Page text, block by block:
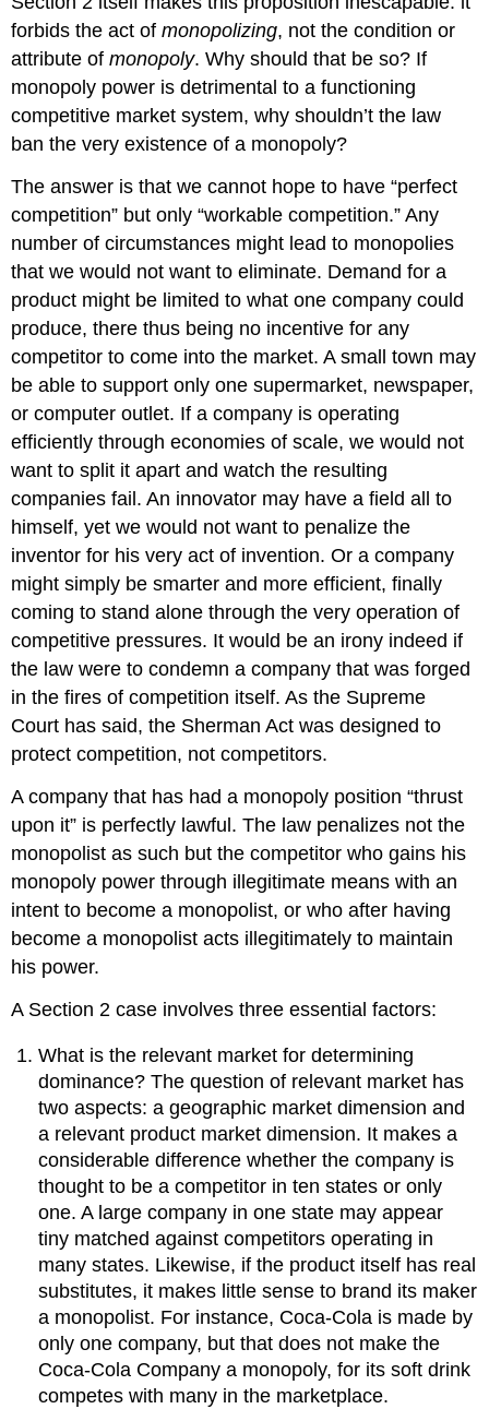
forbids the act ofmonopolizing, not the condition or
attribute ofmonopoly. Why should that be so? If
monopoly power is detrimental to a functioning
competitive market system, why shouldn’t the law
ban the very existence of a monopoly?
The answer is that we cannot hope to have “perfect
competition” but only “workable competition.” Any
number of circumstances might lead to monopolies
that we would not want to eliminate. Demand for a
product might be limited to what one company could
produce, there thus being no incentive for any
competitor to come into the market. A small town may
be able to support only one supermarket, newspaper,
or computer outlet. If a company is operating
efficiently through economies of scale, we would not
want to split it apart and watch the resulting
companies fail. An innovator may have a field all to
himself, yet we would not want to penalize the
inventor for his very act of invention. Or a company
might simply be smarter and more efficient, finally
coming to stand alone through the very operation of
competitive pressures. It would be an irony indeed if
the law were to condemn a company that was forged
in the fires of competition itself. As the Supreme
Court has said, the Sherman Act was designed to
protect competition, not competitors.
A company that has had a monopoly position “thrust
upon it” is perfectly lawful. The law penalizes not the
monopolist as such but the competitor who gains his
monopoly power through illegitimate means with an
intent to become a monopolist, or who after having
become a monopolist acts illegitimately to maintain
his power.
A Section 2 case involves three essential factors:
What is the relevant market for determining
dominance? The question of relevant market has
two aspects: a geographic market dimension and
a relevant product market dimension. It makes a
considerable difference whether the company is
thought to be a competitor in ten states or only
one. A large company in one state may appear
tiny matched against competitors operating in
many states. Likewise, if the product itself has real
substitutes, it makes little sense to brand its maker
a monopolist. For instance, Coca-Cola is made by
only one company, but that does not make the
Coca-Cola Company a monopoly, for its soft drink
competes with many in the marketplace.